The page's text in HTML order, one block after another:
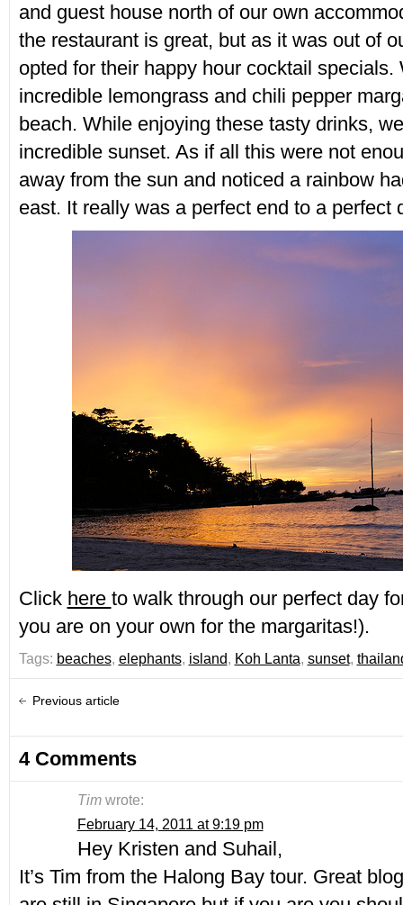
and guest house north of our own
the restaurant is great, but as it was out of
opted for their happy hour cocktail specials.
incredible lemongrass and chili pepper
beach. While enjoying these tasty drinks,
incredible sunset. As if all this were not
away from the sun and noticed a rainbow
east. It really was a perfect end to a perfect
Click here to walk through our perfect day
you are on your own for the margaritas!).
Tags: beaches, elephants, island, Koh Lanta, sunset,
Previous article
4 Comments
Tim wrote:
February 14, 2011 at 9:19 pm
Hey Kristen and Suhail,
It’s Tim from the Halong Bay tour. Great